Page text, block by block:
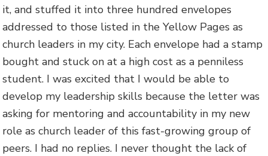
it, and stuffed it into three hundred envelopes
addressed to those listed in the Yellow Pages as
church leaders in my city. Each envelope had a stamp
bought and stuck on at a high cost as a penniless
student. I was excited that I would be able to
develop my leadership skills because the letter was
asking for mentoring and accountability in my new
role as church leader of this fast-growing group of
peers. I had no replies. I never thought the lack of